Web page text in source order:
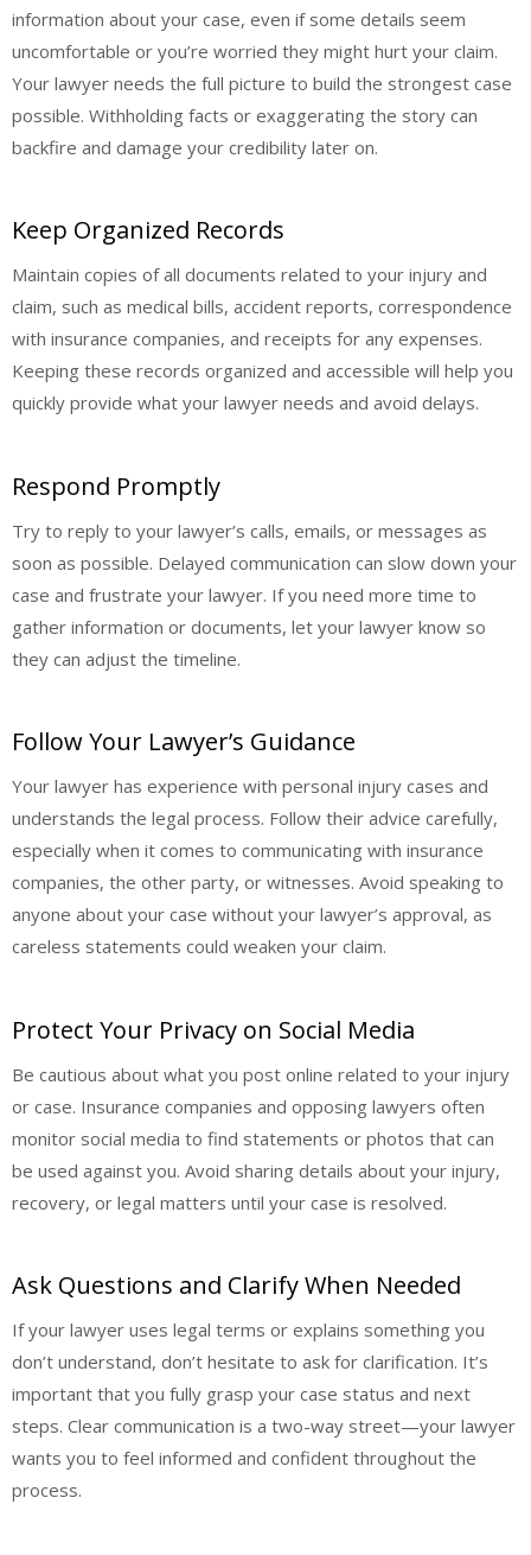
information about your case, even if some details seem
uncomfortable or you’re worried they might hurt your claim.
Your lawyer needs the full picture to build the strongest case
possible. Withholding facts or exaggerating the story can
backfire and damage your credibility later on.
Keep Organized Records
Maintain copies of all documents related to your injury and
claim, such as medical bills, accident reports, correspondence
with insurance companies, and receipts for any expenses.
Keeping these records organized and accessible will help you
quickly provide what your lawyer needs and avoid delays.
Respond Promptly
Try to reply to your lawyer’s calls, emails, or messages as
soon as possible. Delayed communication can slow down your
case and frustrate your lawyer. If you need more time to
gather information or documents, let your lawyer know so
they can adjust the timeline.
Follow Your Lawyer’s Guidance
Your lawyer has experience with personal injury cases and
understands the legal process. Follow their advice carefully,
especially when it comes to communicating with insurance
companies, the other party, or witnesses. Avoid speaking to
anyone about your case without your lawyer’s approval, as
careless statements could weaken your claim.
Protect Your Privacy on Social Media
Be cautious about what you post online related to your injury
or case. Insurance companies and opposing lawyers often
monitor social media to find statements or photos that can
be used against you. Avoid sharing details about your injury,
recovery, or legal matters until your case is resolved.
Ask Questions and Clarify When Needed
If your lawyer uses legal terms or explains something you
don’t understand, don’t hesitate to ask for clarification. It’s
important that you fully grasp your case status and next
steps. Clear communication is a two-way street—your lawyer
wants you to feel informed and confident throughout the
process.